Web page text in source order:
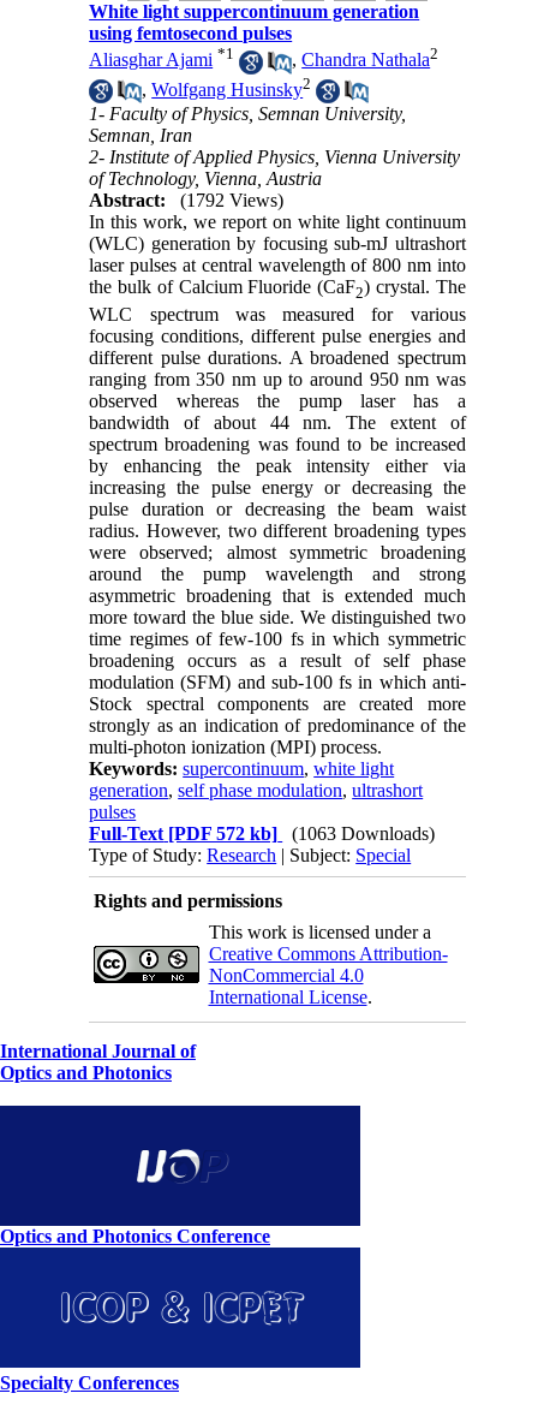
White light suppercontinuum generation
using femtosecond pulses
Aliasghar Ajami *1 ,Chandra Nathala2
,Wolfgang Husinsky2
1- Faculty of Physics, Semnan University,
Semnan, Iran
2- Institute of Applied Physics, Vienna University
of Technology, Vienna, Austria
Abstract:
(1792 Views)
In this work, we report on white light continuum
(WLC) generation by focusing sub-mJ ultrashort
laser pulses at central wavelength of 800 nm into
the bulk of Calcium Fluoride (CaF2) crystal. The
WLC spectrum was measured for various
focusing conditions, different pulse energies and
different pulse durations. A broadened spectrum
ranging from 350 nm up to around 950 nm was
observed whereas the pump laser has a
bandwidth of about 44 nm. The extent of
spectrum broadening was found to be increased
by enhancing the peak intensity either via
increasing the pulse energy or decreasing the
pulse duration or decreasing the beam waist
radius. However, two different broadening types
were observed; almost symmetric broadening
around the pump wavelength and strong
asymmetric broadening that is extended much
more toward the blue side. We distinguished two
time regimes of few-100 fs in which symmetric
broadening occurs as a result of self phase
modulation (SFM) and sub-100 fs in which anti-
Stock spectral components are created more
strongly as an indication of predominance of the
multi-photon ionization (MPI) process.
Keywords:supercontinuum,white light
generation,self phase modulation,ultrashort
pulses
Full-Text [PDF 572 kb]
(1063 Downloads)
Type of Study:Research | Subject: Special
Rights and permissions
This work is licensed under a
Creative Commons Attribution-
NonCommercial 4.0
International License.
International Journal of
Optics and Photonics
Optics and Photonics Conference
Specialty Conferences